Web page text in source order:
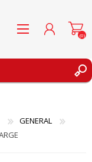
(0)
GENERAL